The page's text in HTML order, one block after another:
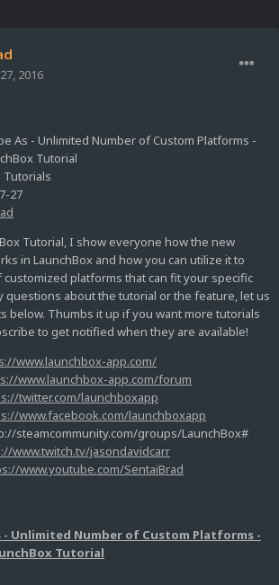
2016
As - Unlimited Number of Custom Platforms -
Tutorial
Tutorials
27
Tutorial, I show everyone how the new
in LaunchBox and how you can utilize it to
platforms that can fit your specific
questions about the tutorial or the feature, let us
below. Thumbs it up if you want more tutorials
to get notified when they are available!
www.launchbox-app.com/
www.launchbox-app.com/forum
twitter.com/launchboxapp
www.facebook.com/launchboxapp
steamcommunity.com/groups/LaunchBox#
www.twitch.tv/jasondavidcarr
www.youtube.com/SentaiBrad
- Unlimited Number of Custom Platforms -
Tutorial